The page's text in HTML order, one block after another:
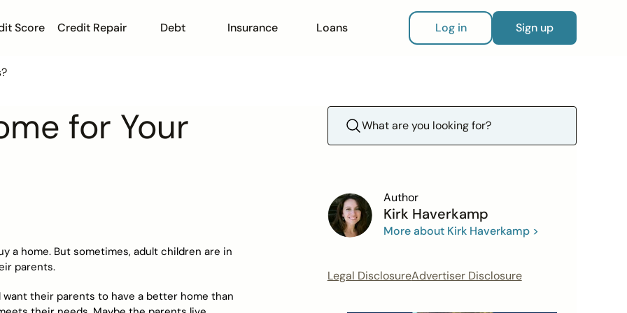
Score Credit Repair Debt Insurance Loans Log in Sign up
for Your
a home. But sometimes, adult children are in
parents.
their parents to have a better home than
Author
Kirk Haverkamp
More about Kirk Haverkamp >
Legal DisclosureAdvertiser Disclosure